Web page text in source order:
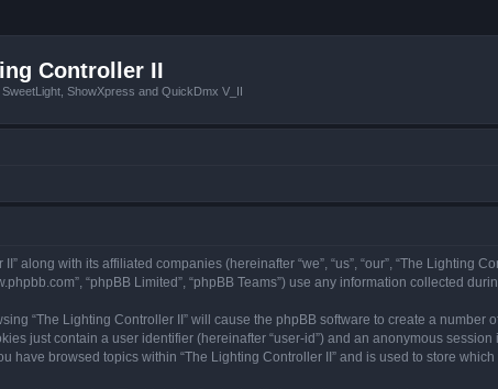
Controller II
ShowXpress and QuickDmx V_II
along with its affiliated companies (hereinafter “we”, “us”, “our”, “The Lighting
“phpBB Limited”, “phpBB Teams”) use any information collected
“The Lighting Controller II” will cause the phpBB software to create a
just contain a user identifier (hereinafter “user-id”) and an anonymous
have browsed topics within “The Lighting Controller II” and is used to store